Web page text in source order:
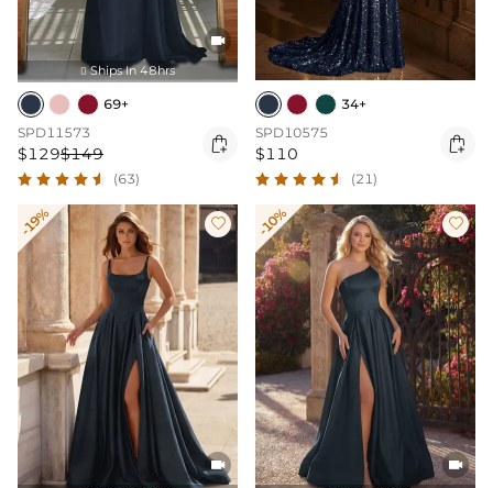

 Ships In 48hrs
69+
SPD11573
$129$149 
(63)
34+
SPD10575
$110 
(21)
-19% 

-10% 
